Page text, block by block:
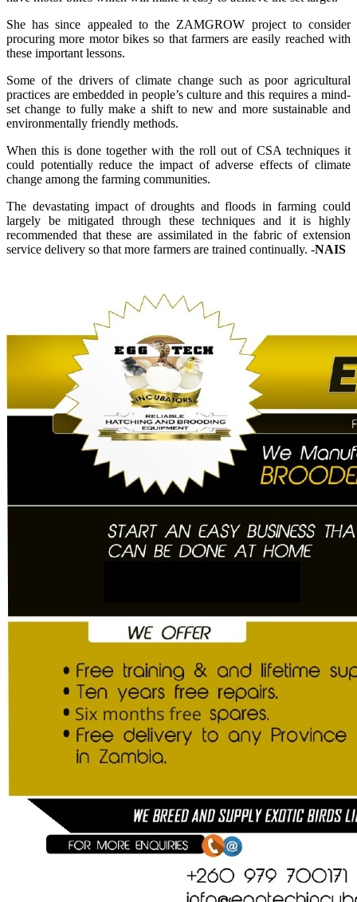
She has since appealed to the ZAMGROW project to consider
procuring more motor bikes so that farmers are easily reached with
these important lessons.
Some of the drivers of climate change such as poor agricultural
practices are embedded in people’s culture and this requires a mind-
set change to fully make a shift to new and more sustainable and
environmentally friendly methods.
When this is done together with the roll out of CSA techniques it
could potentially reduce the impact of adverse effects of climate
change among the farming communities.
The devastating impact of droughts and floods in farming could
largely be mitigated through these techniques and it is highly
recommended that these are assimilated in the fabric of extension
service delivery so that more farmers are trained continually. -NAIS